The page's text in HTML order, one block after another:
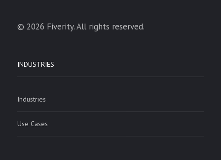
© 2026 Fiverity. All rights reserved.
INDUSTRIES
Industries
Use Cases